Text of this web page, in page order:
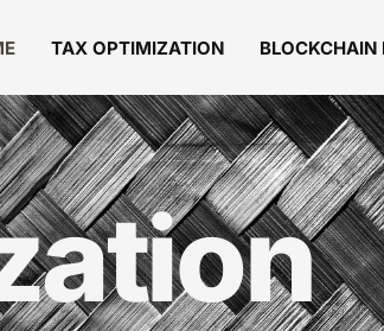
TAX OPTIMIZATION BLOCKCHAIN